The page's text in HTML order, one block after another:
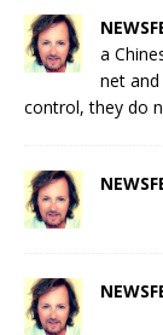
a
net and
control, they do